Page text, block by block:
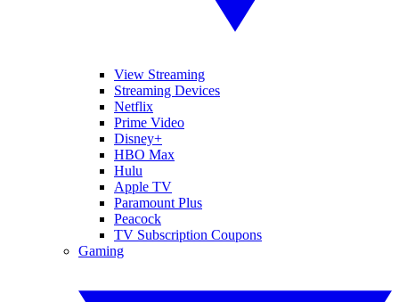
View Streaming
Streaming Devices
Netflix
Prime Video
Disney+
HBO Max
Hulu
Apple TV
Paramount Plus
Peacock
TV Subscription Coupons
Gaming